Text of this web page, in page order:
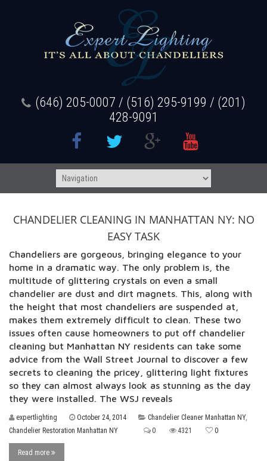
(646) 205-0007 / (516) 295-9199 / (201)
428-9091
CHANDELIER CLEANING IN MANHATTAN NY: NO
EASY TASK
Chandeliers are gorgeous, bringing elegance to your
home in a dramatic way. The only problem is, the
multitude of glittering crystals on even a small
chandelier are dust and dirt magnets. This, along with
the height that most chandeliers are suspended at,
makes them extremely difficult to clean. These two
issues often cause homeowners to put off chandelier
cleaning but Manhattan NY residents can take some
advice from the Wall Street Journal to discover a few
secrets to cleaning the pricey, glittering light fixtures
so they can almost always look as stunning as the day
they were installed. The WSJ reveals
expertlighting October 24, 2014 Chandelier Cleaner Manhattan NY,
Chandelier Restoration Manhattan NY
0 4321 0
Read more